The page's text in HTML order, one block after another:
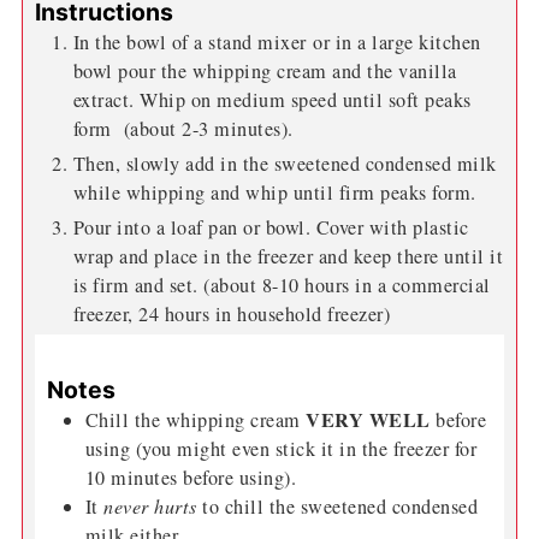
Instructions
In the bowl of a stand mixer or in a large kitchen
bowl pour the whipping cream and the vanilla
extract. Whip on medium speed until soft peaks
form (about 2-3 minutes).
Then, slowly add in the sweetened condensed milk
while whipping and whip until firm peaks form.
Pour into a loaf pan or bowl. Cover with plastic
wrap and place in the freezer and keep there until it
is firm and set. (about 8-10 hours in a commercial
freezer, 24 hours in household freezer)
Notes
Chill the whipping cream VERY WELL before
using (you might even stick it in the freezer for
10 minutes before using).
It never hurts to chill the sweetened condensed